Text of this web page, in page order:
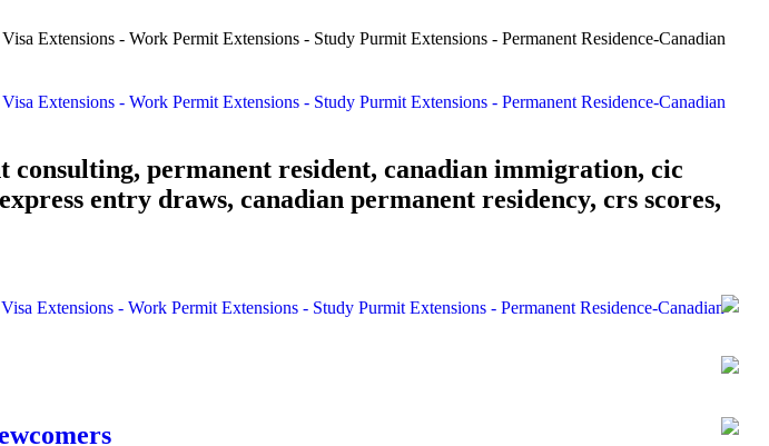
permanent resident, canadian immigration, cic
entry draws, canadian permanent residency, crs scores,
Extensions - Work Permit Extensions - Study Purmit Extensions - Permanent Residence-Canadian